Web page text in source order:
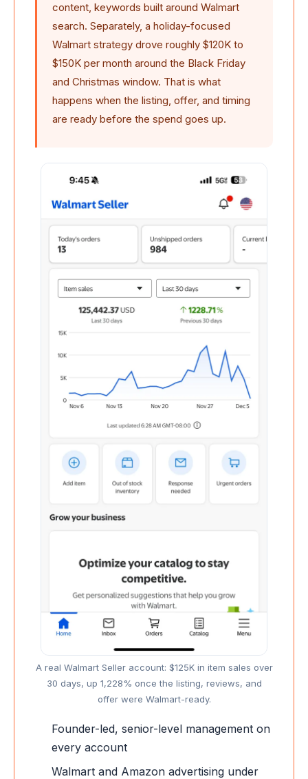
content, keywords built around Walmart
search. Separately, a holiday-focused
Walmart strategy drove roughly $120K to
$150K per month around the Black Friday
and Christmas window. That is what
happens when the listing, offer, and timing
are ready before the spend goes up.
A real Walmart Seller account: $125K in item sales over
30 days, up 1,228% once the listing, reviews, and
offer were Walmart-ready.
Founder-led, senior-level management on
every account
Walmart and Amazon advertising under